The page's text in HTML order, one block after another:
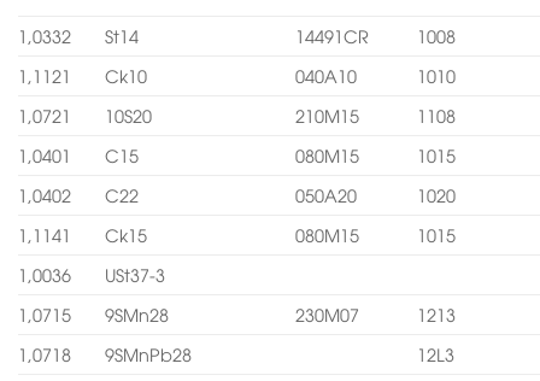
1,0332 St14 14491CR
1008
1,1121
Ck10 040A10
1010
1,0721
10S20 210M15
1108
1,0401
C15 080M15
1015
1,0402
C22 050A20
1020
1,1141
Ck15 080M15
1015
1,0036
USt37-3
1,0715
9SMn28 230M07
1213
1,0718
9SMnPb28
12L3